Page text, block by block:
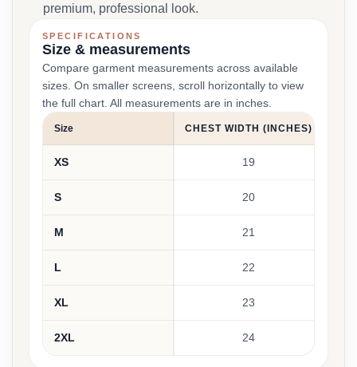
premium, professional look.
SPECIFICATIONS
Size & measurements
Compare garment measurements across available
sizes. On smaller screens, scroll horizontally to view
the full chart. All measurements are in inches.
Size CHEST WIDTH (INCHES)
XS 19
S 20
M 21
L 22
XL 23
2XL 24